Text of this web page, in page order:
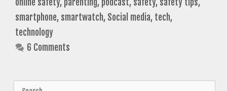
online safety, parenting, podcast, safety, safety tips,
smartphone, smartwatch, Social media, tech,
technology
6 Comments